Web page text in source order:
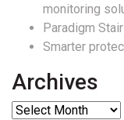
monitoring
Paradigm
Smarter
Archives